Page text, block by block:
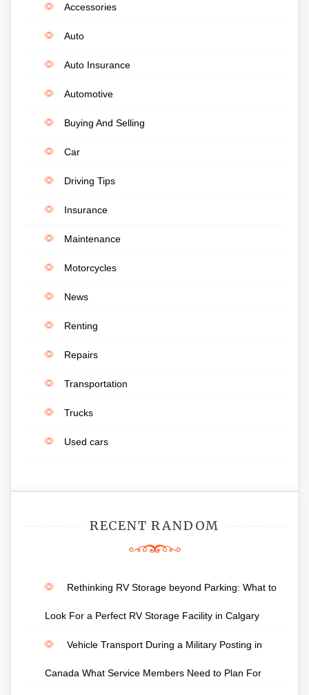
Accessories
Auto
Auto Insurance
Automotive
Buying And Selling
Car
Driving Tips
Insurance
Maintenance
Motorcycles
News
Renting
Repairs
Transportation
Trucks
Used cars
RECENT RANDOM
Rethinking RV Storage beyond Parking: What to
Look For a Perfect RV Storage Facility in Calgary
Vehicle Transport During a Military Posting in
Canada What Service Members Need to Plan For